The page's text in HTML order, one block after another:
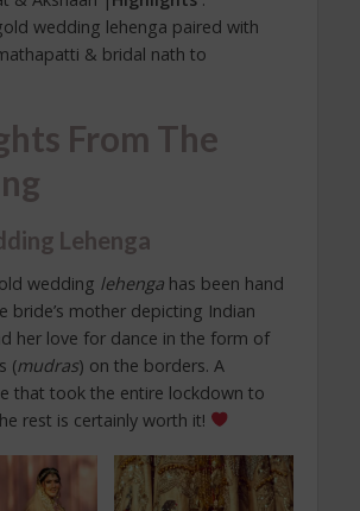
wedding lehenga paired with
& bridal nath to
From The
Lehenga
wedding lehengahas been hand
bride’s mother depicting Indian
her love for dance in the form of
(mudras) on the borders. A
that took the entire lockdown to
rest is certainly worth it!